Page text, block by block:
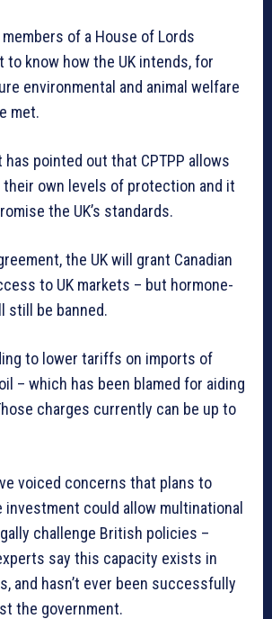
of a House of Lords
to know how the UK intends, for
environmental and animal welfare
met.
has pointed out that CPTPP allows
own levels of protection and it
the UK’s standards.
the UK will grant Canadian
to UK markets – but hormone-
still be banned.
to lower tariffs on imports of
– which has been blamed for aiding
charges currently can be up to
voiced concerns that plans to
investment could allow multinational
challenge British policies –
say this capacity exists in
and hasn’t ever been successfully
the government.